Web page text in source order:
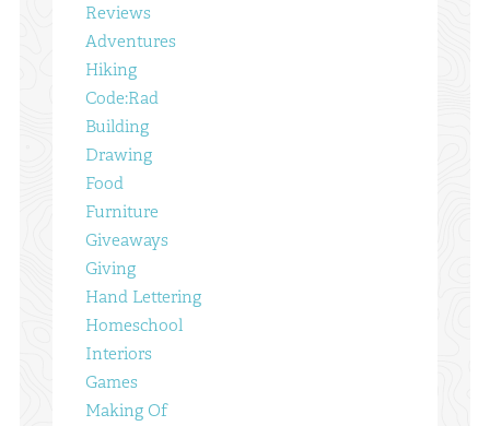
Reviews
Adventures
Hiking
Code:Rad
Building
Drawing
Food
Furniture
Giveaways
Giving
Hand Lettering
Homeschool
Interiors
Games
Making Of